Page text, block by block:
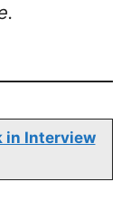
in Interview